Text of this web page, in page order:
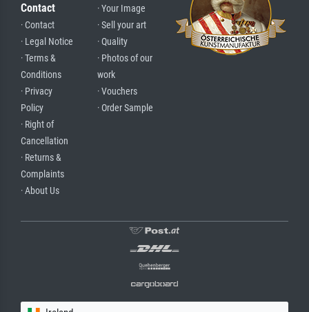
Contact
· Contact
· Legal Notice
· Terms &
Conditions
· Privacy
Policy
· Right of
Cancellation
· Returns &
Complaints
· About Us
· Your Image
· Sell your art
· Quality
· Photos of our
work
· Vouchers
· Order Sample